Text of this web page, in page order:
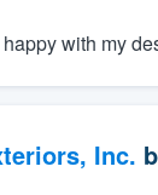
with my
Inc.